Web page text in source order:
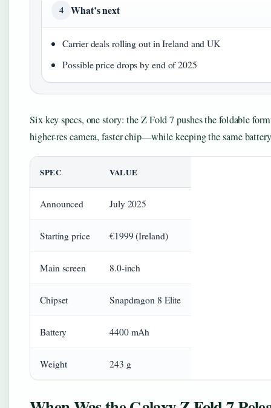
4 What’s next
Carrier deals rolling out in Ireland and UK
Possible price drops by end of 2025
Six key specs, one story: the Z Fold 7 pushes the foldable
higher-res camera, faster chip—while keeping the same
SPEC VALUE
Announced July 2025
Starting price €1999 (Ireland)
Main screen 8.0-inch
Chipset Snapdragon 8 Elite
Battery 4400 mAh
Weight 243 g